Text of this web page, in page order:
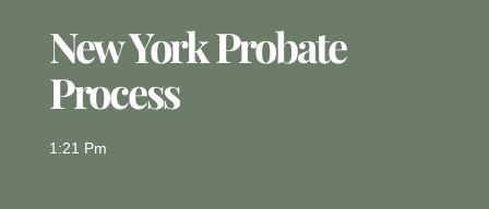
New York Probate
Process
1:21 Pm